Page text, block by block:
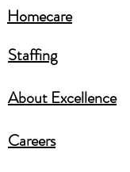
Staffing
Careers​
Homecare​
About Excellence